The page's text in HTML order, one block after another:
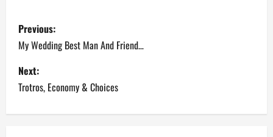
P
o
s
t
Previous:
My Wedding Best Man And Friend…
Next:
Trotros, Economy & Choices